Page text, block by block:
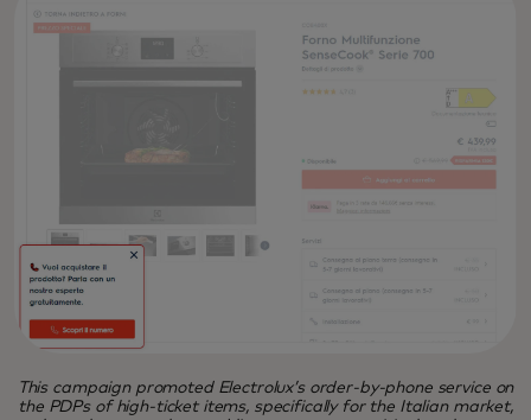
This campaign promoted Electrolux’s order-by-phone service on
the PDPs of high-ticket items, specifically for the Italian market,